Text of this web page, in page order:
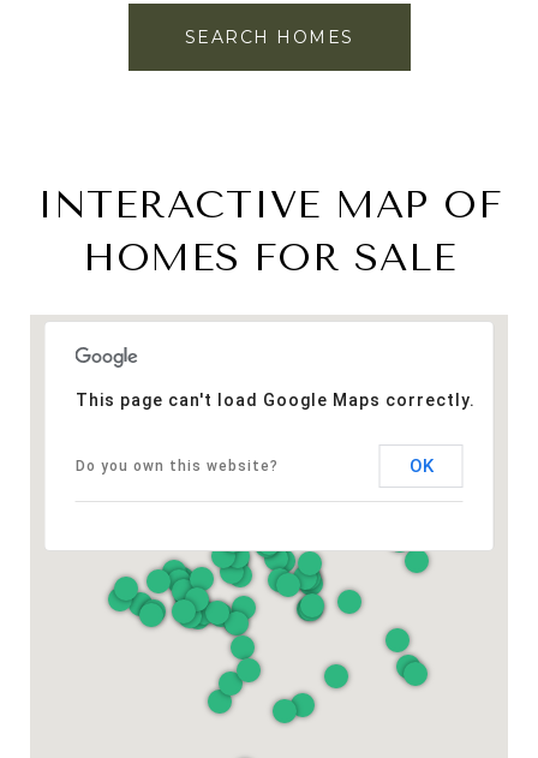
SEARCH HOMES
INTERACTIVE MAP OF
HOMES FOR SALE
This page can't load Google Maps correctly.
Do you own this website? OK